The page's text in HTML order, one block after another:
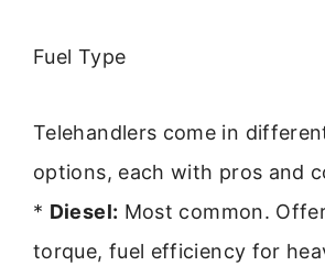
Fuel Type
Telehandlers come in
options, each with pros and
* Diesel: Most common.
torque, fuel efficiency for